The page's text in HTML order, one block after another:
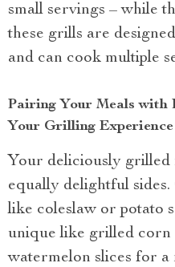
small servings – while
these grills are
and can cook multiple
Pairing Your Meals with
Your Grilling Experience
Your deliciously grilled
equally delightful sides.
like coleslaw or potato
unique like grilled corn
watermelon slices for